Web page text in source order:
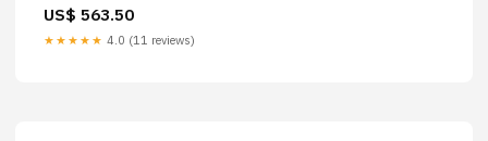
US$ 563.50
★★★★★ 4.0 (11 reviews)